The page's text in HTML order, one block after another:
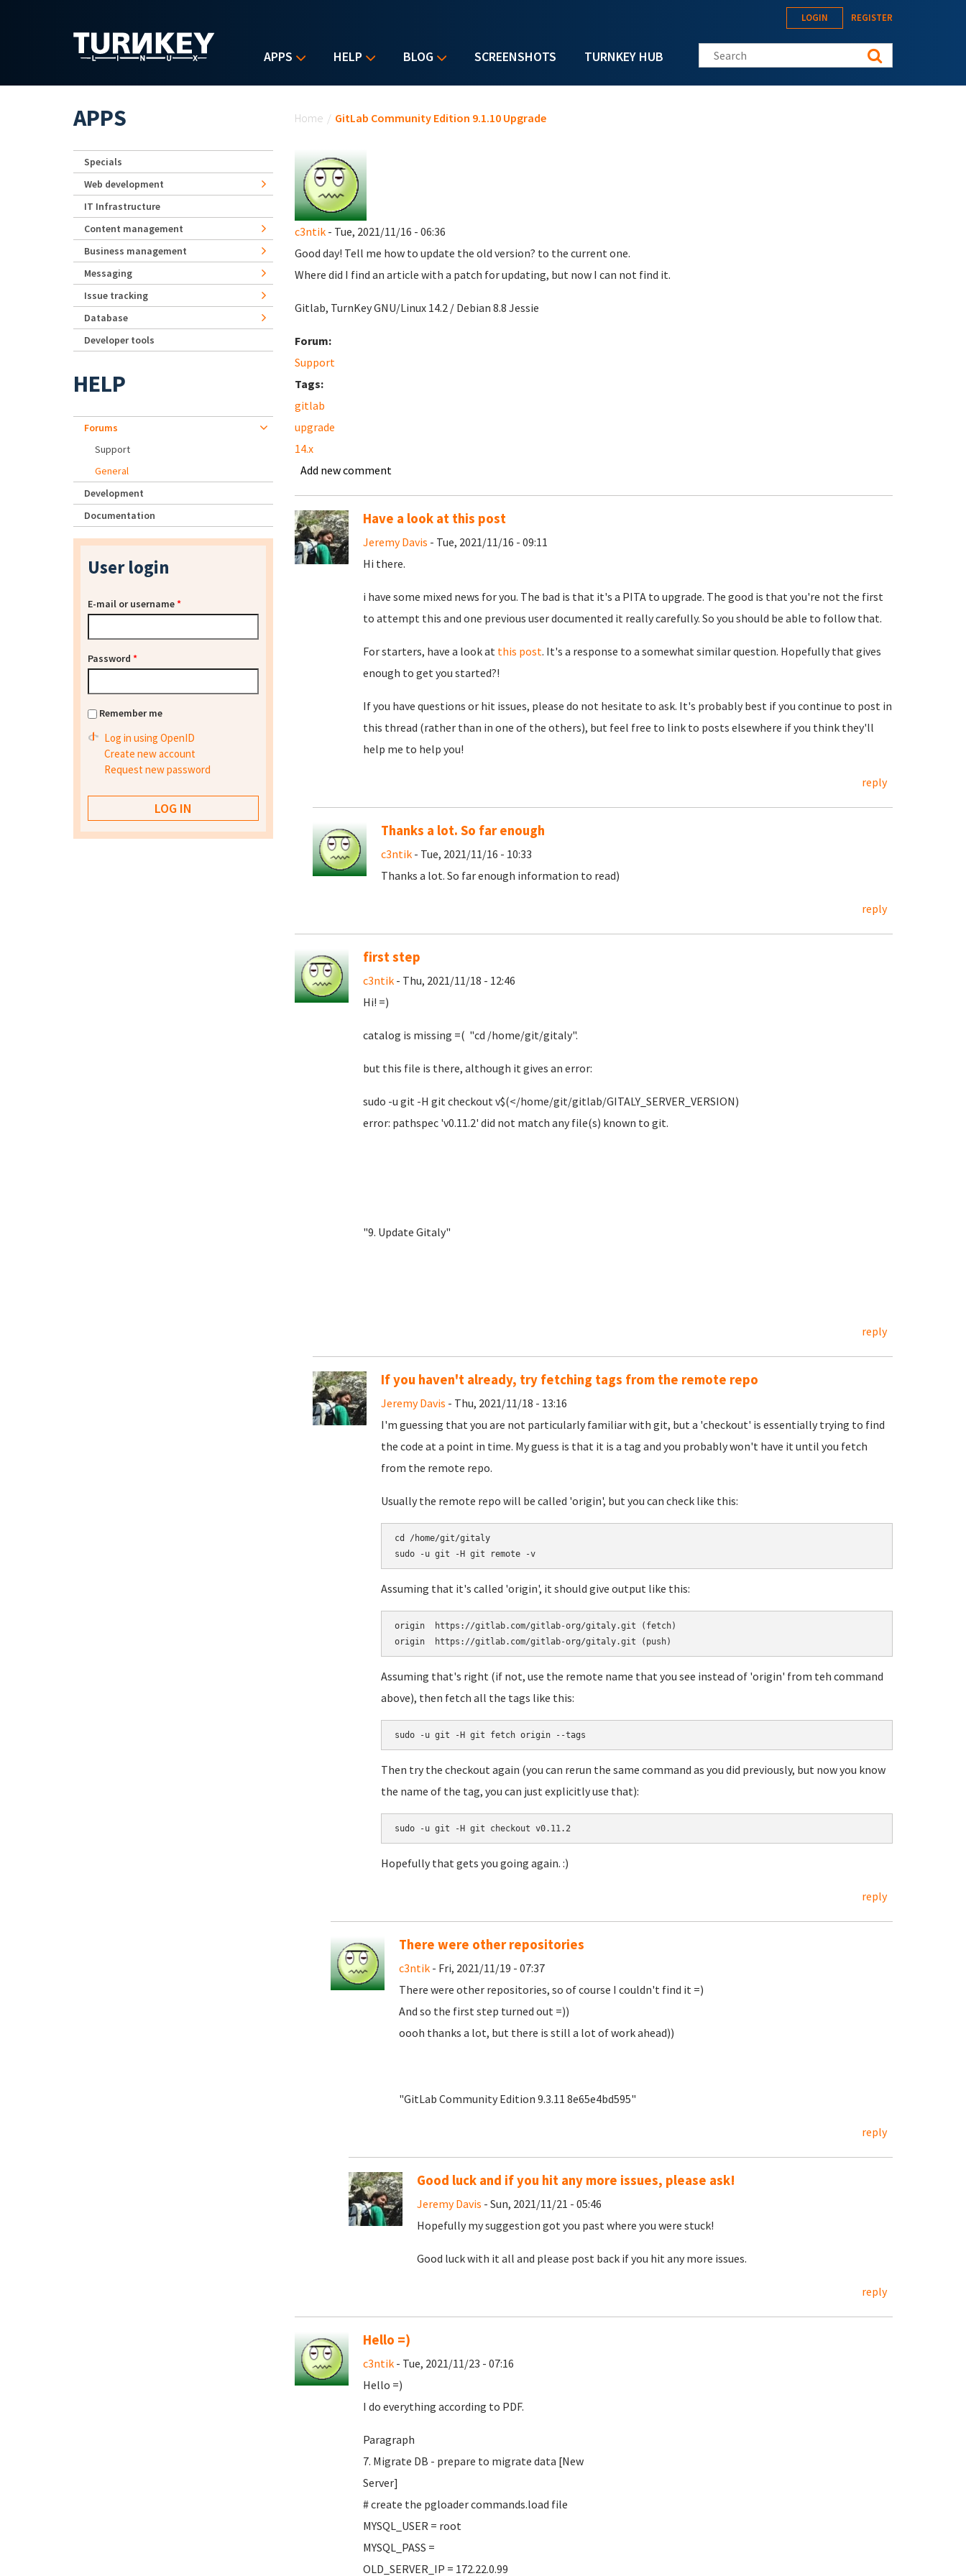
APPS HELP BLOG SCREENSHOTS TURNKEY HUB
LOGIN REGISTER
Search this site
Home / GitLab Community Edition 9.1.10 Upgrade
c3ntik- Tue, 2021/11/16 - 06:36
Good day! Tell me how to update the old version? to the current one.
Where did I find an article with a patch for updating, but now I can not find it.
Gitlab, TurnKey GNU/Linux 14.2 / Debian 8.8 Jessie
Forum:
Support
Tags:
gitlab
upgrade
14.x
Add new comment
Have a look at this post
Jeremy Davis - Tue, 2021/11/16 - 09:11
Hi there.
i have some mixed news for you. The bad is that it's a PITA to upgrade. The good is that you're not the first
to attempt this and one previous user documented it really carefully. So you should be able to follow that.
For starters, have a look at this post. It's a response to a somewhat similar question. Hopefully that gives
enough to get you started?!
If you have questions or hit issues, please do not hesitate to ask. It's probably best if you continue to post in
this thread (rather than in one of the others), but feel free to link to posts elsewhere if you think they'll
help me to help you!
reply
Thanks a lot. So far enough
c3ntik- Tue, 2021/11/16 - 10:33
Thanks a lot. So far enough information to read)
reply
first step
c3ntik- Thu, 2021/11/18 - 12:46
Hi! =)
catalog is missing =( "cd /home/git/gitaly".
but this file is there, although it gives an error:
sudo -u git -H git checkout v$(</home/git/gitlab/GITALY_SERVER_VERSION)
error: pathspec 'v0.11.2' did not match any file(s) known to git.
"9. Update Gitaly"
reply
If you haven't already, try fetching tags from the remote repo
Jeremy Davis - Thu, 2021/11/18 - 13:16
I'm guessing that you are not particularly familiar with git, but a 'checkout' is essentially trying to find
the code at a point in time. My guess is that it is a tag and you probably won't have it until you fetch
from the remote repo.
Usually the remote repo will be called 'origin', but you can check like this:
cd /home/git/gitaly
sudo -u git -H git remote -v
Assuming that it's called 'origin', it should give output like this:
origin	https://gitlab.com/gitlab-org/gitaly.git (fetch)
Assuming that's right (if not, use the remote name that you see instead of 'origin' from teh command
above), then fetch all the tags like this:
sudo -u git -H git fetch origin --tags
Then try the checkout again (you can rerun the same command as you did previously, but now you know
the name of the tag, you can just explicitly use that):
sudo -u git -H git checkout v0.11.2
Hopefully that gets you going again. :)
reply
There were other repositories
c3ntik- Fri, 2021/11/19 - 07:37
There were other repositories, so of course I couldn't find it =)
And so the first step turned out =))
oooh thanks a lot, but there is still a lot of work ahead))
"GitLab Community Edition 9.3.11 8e65e4bd595"
reply
Good luck and if you hit any more issues, please ask!
Jeremy Davis - Sun, 2021/11/21 - 05:46
Hopefully my suggestion got you past where you were stuck!
Good luck with it all and please post back if you hit any more issues.
reply
Hello =)
c3ntik- Tue, 2021/11/23 - 07:16
Hello =)
I do everything according to PDF.
Paragraph
7. Migrate DB - prepare to migrate data [New
Server]
# create the pgloader commands.load file
MYSQL_USER = root
MYSQL_PASS =
OLD_SERVER_IP = 172.22.0.99
APPS
Specials
Web development
IT Infrastructure
Content management
Business management
Messaging
Issue tracking
Database
Developer tools
HELP
Forums
Support
General
Development
Documentation
User login
E-mail or username*
Password *
Remember me
Log in using OpenID
Create new account
Request new password